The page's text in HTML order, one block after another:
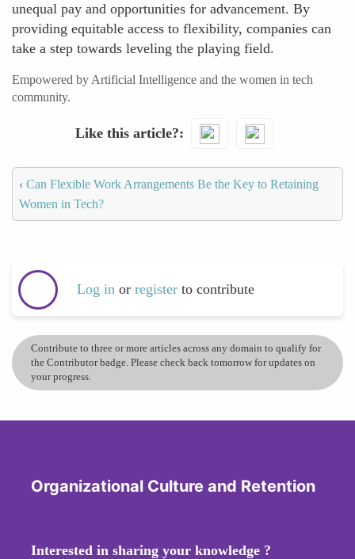
unequal pay and opportunities for advancement. By
providing equitable access to flexibility, companies can
take a step towards leveling the playing field.
Empowered by Artificial Intelligence and the women in tech
community.
Like this article?
‹ Can Flexible Work Arrangements Be the Key to Retaining
Women in Tech?
Log in or register to contribute
Contribute to three or more articles across any domain to qualify for
the Contributor badge. Please check back tomorrow for updates on
your progress.
Organizational Culture and Retention
Interested in sharing your knowledge ?